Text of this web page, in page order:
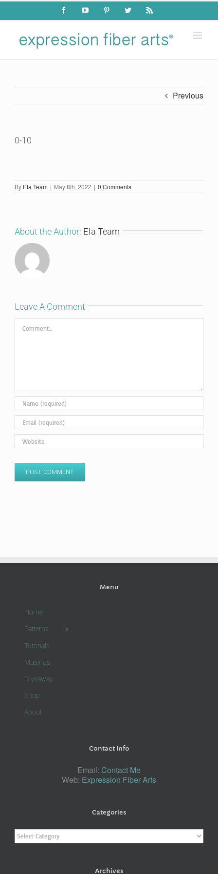
Skip
content
FacebookYouTube PinterestTwitter Rss
Previous
0-10
By Efa Team | May 8th, 2022 | 0 Comments
About the Author: Efa Team
Leave A Comment
Comment
Menu
Home
Patterns
Tutorials
Musings
Giveaway
Shop
About
Contact Info
Email: Contact Me
Web: Expression Fiber Arts
Categories
Categories
Archives